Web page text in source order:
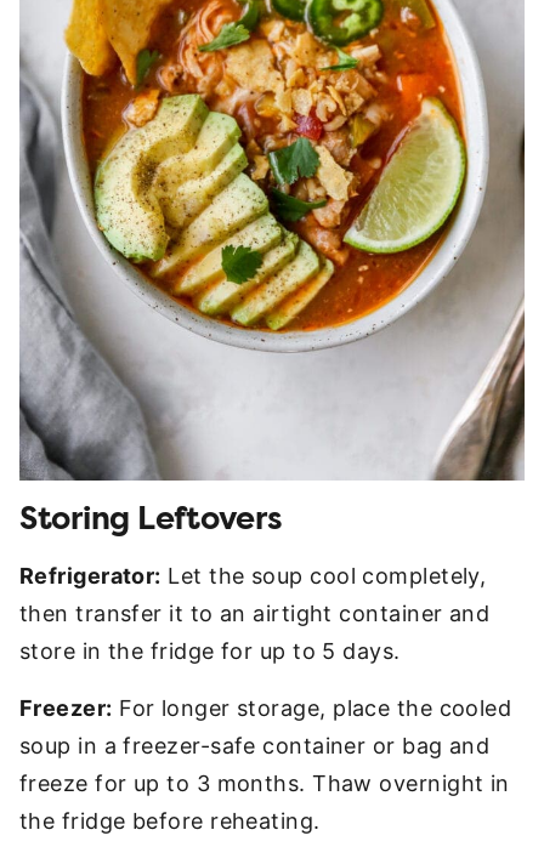
Storing Leftovers
Refrigerator: Let the soup cool completely,
then transfer it to an airtight container and
store in the fridge for up to 5 days.
Freezer: For longer storage, place the cooled
soup in a freezer-safe container or bag and
freeze for up to 3 months. Thaw overnight in
the fridge before reheating.